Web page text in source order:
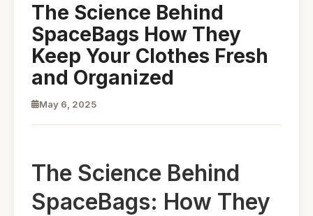
The Science Behind
SpaceBags How They
Keep Your Clothes Fresh
and Organized
May 6, 2025
The Science Behind
SpaceBags: How They